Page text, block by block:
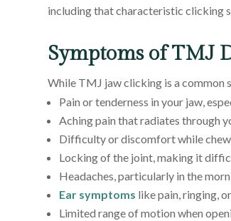
including that characteristic clicking
Symptoms of TMJ
While TMJ jaw clicking is a common
Pain or tenderness in your jaw,
Aching pain that radiates through
Difficulty or discomfort while
Locking of the joint, making it
Headaches, particularly in the
Ear symptoms like pain, ringing,
Limited range of motion when